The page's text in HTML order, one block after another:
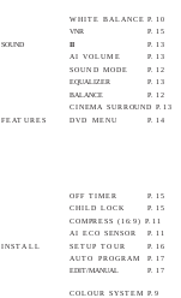
WHITE BALANCE P.10
VNR
P.15
SOUND
II
P.13
AI VOLUME
P.13
SOUND MODE
P.12
EQUALIZER
P.13
BALANCE
P.12
CINEMA SURROUND P.13
FEATURES
DVD MENU P.14
OFF TIMER
P.15
CHILD LOCK
P.15
COMPRESS (16:9) P.11
AI ECO SENSOR
P.11
INSTALL
SETUP TOUR
P.16
AUTO PROGRAM
P.17
EDIT/MANUAL
P.17
COLOUR SYSTEM P.9